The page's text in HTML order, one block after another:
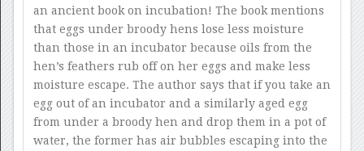
an ancient book on incubation! The book mentions
that eggs under broody hens lose less moisture
than those in an incubator because oils from the
hen’s feathers rub off on her eggs and make less
moisture escape. The author says that if you take an
egg out of an incubator and a similarly aged egg
from under a broody hen and drop them in a pot of
water, the former has air bubbles escaping into the